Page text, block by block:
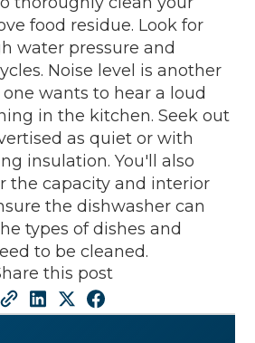
food residue. Look for
water pressure and
Noise level is another
wants to hear a loud
in the kitchen. Seek out
as quiet or with
insulation. You'll also
the capacity and interior
the dishwasher can
types of dishes and
to be cleaned.
this post